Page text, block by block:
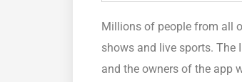
Millions of people from all
shows and live sports. The
and the owners of the app